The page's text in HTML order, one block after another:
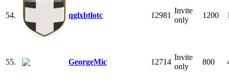
54. qglxbtlotc 12981
Invite
only
1200
55. GeorgeMic 12714
Invite
only
800